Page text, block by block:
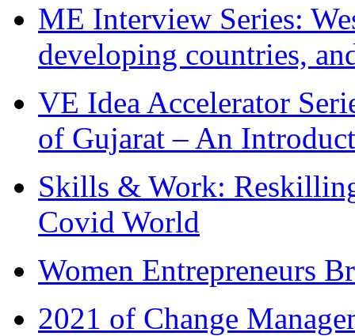
ME Interview Series:
developing countries,
VE Idea Accelerator
of Gujarat – An
Skills & Work:
Covid World
Women Entrepreneurs
2021 of Change